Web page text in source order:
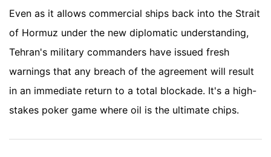
Even as it allows commercial ships back into the Strait
of Hormuz under the new diplomatic understanding,
Tehran's military commanders have issued fresh
warnings that any breach of the agreement will result
in an immediate return to a total blockade. It's a high-
stakes poker game where oil is the ultimate chips.